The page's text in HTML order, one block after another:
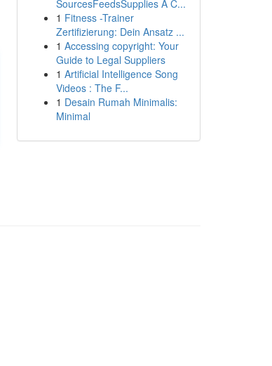
SourcesFeedsSupplies A C...
1 Fitness -Trainer
Zertifizierung: Dein Ansatz ...
1 Accessing copyright: Your
Guide to Legal Suppliers
1 Artificial Intelligence Song
Videos : The F...
1 Desain Rumah Minimalis:
Minimal